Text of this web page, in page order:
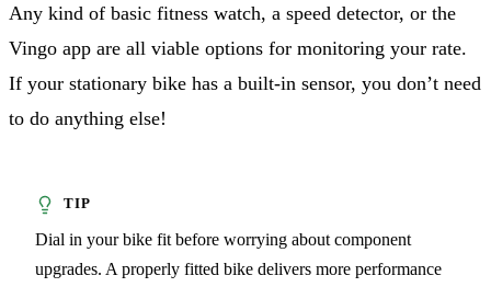
Any kind of basic fitness watch, a speed detector, or the
Vingo app are all viable options for monitoring your rate.
If your stationary bike has a built-in sensor, you don’t need
to do anything else!
Dial in your bike fit before worrying about component
upgrades. A properly fitted bike delivers more performance